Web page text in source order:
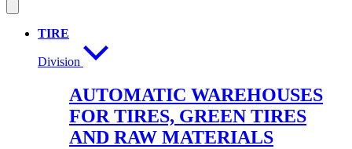
TIRE
Division
AUTOMATIC WAREHOUSES
FOR TIRES, GREEN TIRES
AND RAW MATERIALS